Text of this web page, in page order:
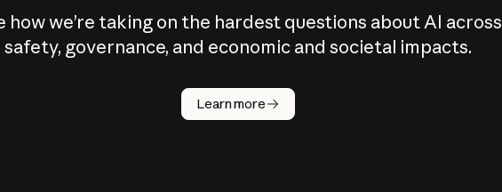
how we’re taking on the hardest questions about AI across
safety, governance, and economic and societal impacts.
Learn more